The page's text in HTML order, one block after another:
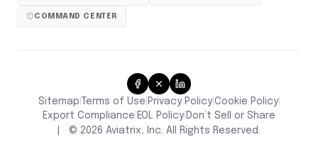
COMMAND CENTER
Sitemap Terms of Use Privacy Policy|Cookie Policy|
Export Compliance EOL Policy| Don’t Sell or Share
© 2026 Aviatrix, Inc. All Rights Reserved.